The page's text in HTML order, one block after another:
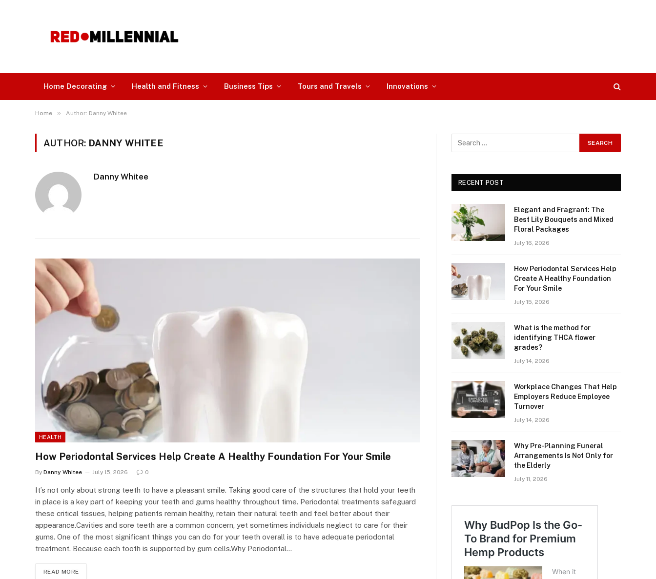
Home Decorating Health and Fitness Business Tips Tours and Travels Innovations
Home » Author: Danny Whitee
AUTHOR: DANNY WHITEE
Danny Whitee
HEALTH
How Periodontal Services Help Create A Healthy Foundation For Your Smile
By Danny Whitee July 15, 2026 0
It’s not only about strong teeth to have a pleasant smile. Taking good care of the structures that hold your teeth
in place is a key part of keeping your teeth and gums healthy throughout time. Periodontal treatments safeguard
these critical tissues, helping patients remain healthy, retain their natural teeth and feel better about their
appearance.Cavities and sore teeth are a common concern, yet sometimes individuals neglect to care for their
gums. One of the most significant things you can do for your teeth overall is to have adequate periodontal
treatment. Because each tooth is supported by gum cells.Why Periodontal…
READ MORE
RECENT POST
Elegant and Fragrant: The
Best Lily Bouquets and Mixed
Floral Packages
July 16, 2026
How Periodontal Services Help
Create A Healthy Foundation
For Your Smile
July 15, 2026
What is the method for
identifying THCA flower
grades?
July 14, 2026
Workplace Changes That Help
Employers Reduce Employee
Turnover
July 14, 2026
Why Pre-Planning Funeral
Arrangements Is Not Only for
the Elderly
July 11, 2026